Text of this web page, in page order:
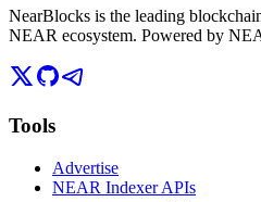
NearBlocks is the leading
NEAR ecosystem. Powered by
Tools
Advertise
NEAR Indexer APIs